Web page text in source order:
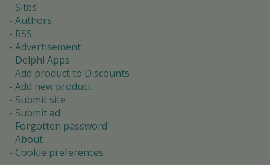
Sites
Authors
RSS
Advertisement
Delphi Apps
Add product to Discounts
Add new product
Submit site
Submit ad
Forgotten password
About
Cookie preferences